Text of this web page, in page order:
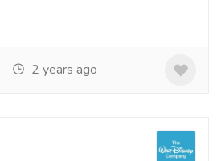
2 years ago